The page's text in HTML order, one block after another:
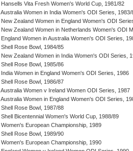
Hansells Vita Fresh Women's World Cup, 1981/82
Australia Women in India Women's ODI Series, 1983/
New Zealand Women in England Women's ODI
New Zealand Women in Netherlands Women's ODI
England Women in Australia Women's ODI Series,
Shell Rose Bowl, 1984/85
New Zealand Women in India Women's ODI Series,
Shell Rose Bowl, 1985/86
India Women in England Women's ODI Series, 1986
Shell Rose Bowl, 1986/87
Australia Women v Ireland Women ODI Series, 1987
Australia Women in England Women's ODI Series,
Shell Rose Bowl, 1987/88
Shell Bicentennial Women's World Cup, 1988/89
Women's European Championship, 1989
Shell Rose Bowl, 1989/90
Women's European Championship, 1990